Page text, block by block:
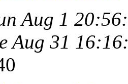
Aug 1
Aug 31